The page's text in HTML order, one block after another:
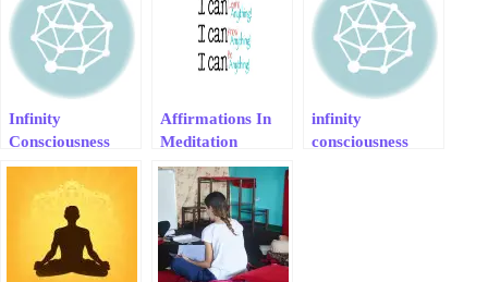
Infinity
Consciousness
Meditation &
Healing Course
Affirmations In
Meditation
infinity
consciousness